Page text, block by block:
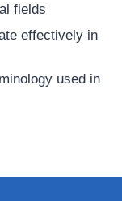
fields
effectively in
used in